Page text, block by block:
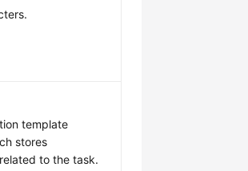
template
stores
to the task.